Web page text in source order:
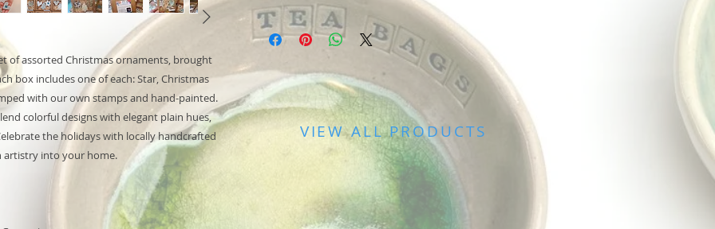
of assorted Christmas ornaments, brought
box includes one of each: Star, Christmas
with our own stamps and hand-painted.
colorful designs with elegant plain hues,
the holidays with locally handcrafted
artistry into your home.
VIEW ALL PRODUCTS